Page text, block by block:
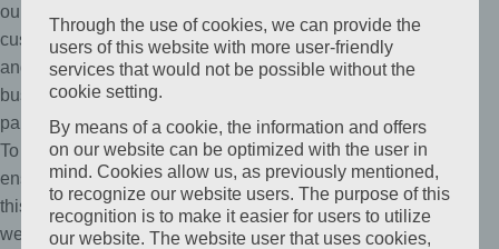
our
customers
and
business
partners.
To
ensure
this,
we
Through the use of cookies, we can provide the
users of this website with more user-friendly
services that would not be possible without the
cookie setting.
By means of a cookie, the information and offers
on our website can be optimized with the user in
mind. Cookies allow us, as previously mentioned,
to recognize our website users. The purpose of this
recognition is to make it easier for users to utilize
our website. The website user that uses cookies,